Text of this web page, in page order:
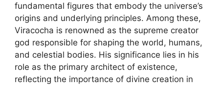
fundamental figures that embody the universe’s
origins and underlying principles. Among these,
Viracocha is renowned as the supreme creator
god responsible for shaping the world, humans,
and celestial bodies. His significance lies in his
role as the primary architect of existence,
reflecting the importance of divine creation in